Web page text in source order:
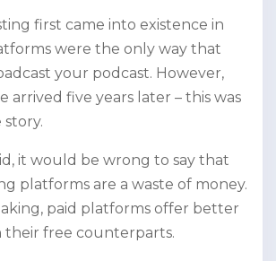
first came into existence in
were the only way that
your podcast. However,
arrived five years later – this was
it would be wrong to say that
platforms are a waste of money.
paid platforms offer better
their free counterparts.